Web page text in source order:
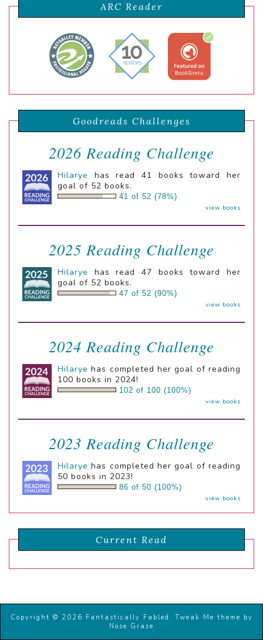
ARC Reader
Goodreads Challenges
2026 Reading Challenge
Hilarye
has read 41 books toward her
goal of 52 books.
41 of 52 (78%)
view books
2025 Reading Challenge
Hilarye
has read 47 books toward her
goal of 52 books.
47 of 52 (90%)
view books
2024 Reading Challenge
Hilarye has completed her goal of reading
100 books in 2024!
102 of 100 (100%)
view books
2023 Reading Challenge
Hilarye has completed her goal of reading
50 books in 2023!
86 of 50 (100%)
view books
Current Read
Copyright © 2026 Fantastically Fabled. Tweak Me theme by
Nose Graze